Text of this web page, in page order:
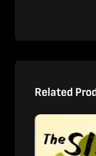
Related